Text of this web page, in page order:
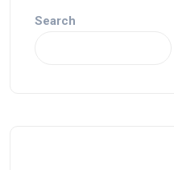
Search